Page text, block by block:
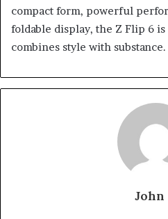
compact form, powerful
foldable display, the Z Flip 6
combines style with substance.
John